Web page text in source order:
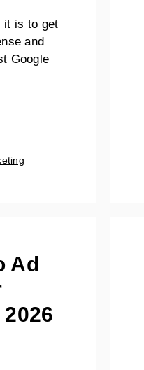
it is to get
and
Google
Ad